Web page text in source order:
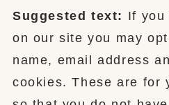
Suggested text: If you
on our site you may
name, email address
cookies. These are for